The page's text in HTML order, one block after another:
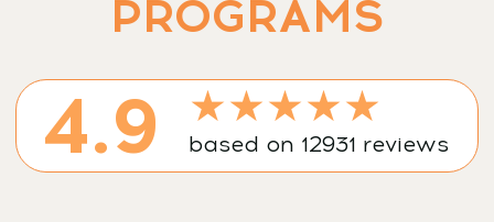
ACCESS ALL 20 COURSES
Cancel anytime • 14-day money-back guarantee